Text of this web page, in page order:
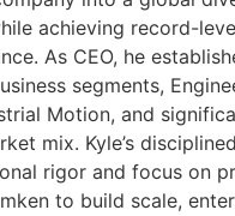
achieving record-
As CEO, he
segments,
Motion, and
mix. Kyle’s
rigor and focus on
to build scale,